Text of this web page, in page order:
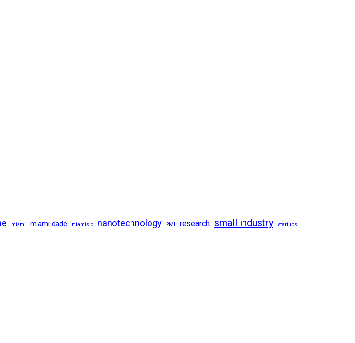
miami miami dade miamisic nanotechnology PMI research small industry startups